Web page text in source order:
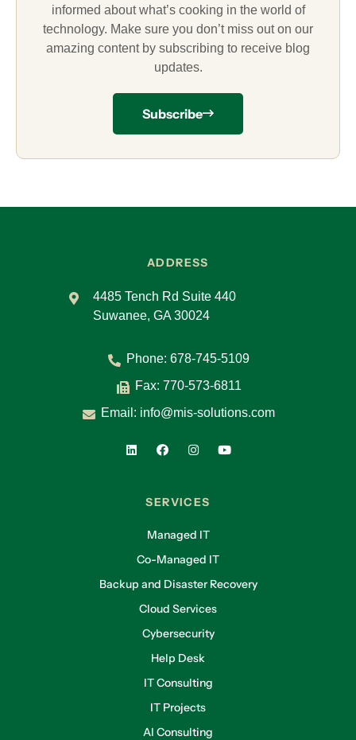
informed about what’s cooking in the world of
technology. Make sure you don’t miss out on our
amazing content by subscribing to receive blog
updates.
Subscribe
ADDRESS
4485 Tench Rd Suite 440
Suwanee, GA 30024
Phone: 678-745-5109
Fax: 770-573-6811
Email: info@mis-solutions.com
SERVICES
Managed IT
Co-Managed IT
Backup and Disaster Recovery
Cloud Services
Cybersecurity
Help Desk
IT Consulting
IT Projects
AI Consulting